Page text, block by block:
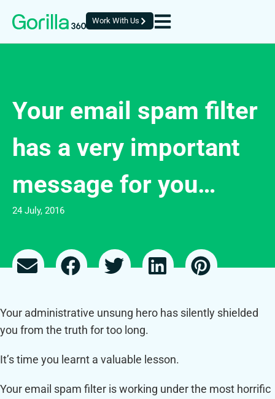
Work With Us
Your email spam filter
has a very important
message for you…
24 July, 2016
Your administrative unsung hero has silently shielded
you from the truth for too long.
It’s time you learnt a valuable lesson.
Your email spam filter is working under the most horrific